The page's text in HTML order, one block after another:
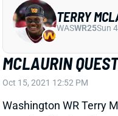
point, but he seems to
Sunday's game. We'll
McLaurin's game
Sunday.
McLaurin
said afterward that